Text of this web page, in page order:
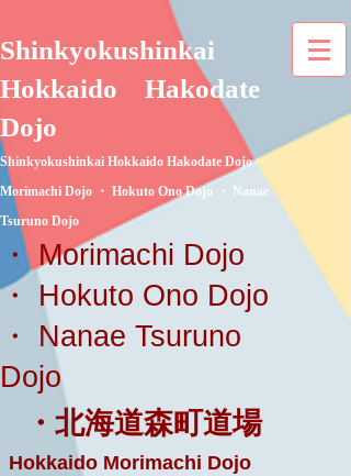
Shinkyokushinkai
Hokkaido
Hakodate
Dojo
Shinkyokushinkai Hokkaido Hakodate Dojo ・
Morimachi Dojo ・ Hokuto Ono Dojo ・ Nanae
Tsuruno Dojo
・ Morimachi Dojo
・ Hokuto Ono Dojo
・ Nanae Tsuruno
Dojo
・北海道森町道場
Hokkaido Morimachi Dojo